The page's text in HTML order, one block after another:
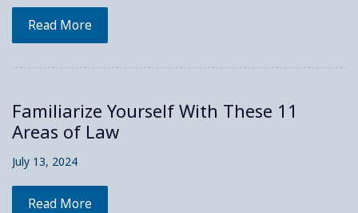
Read More
Familiarize Yourself With These 11
Areas of Law
July 13, 2024
Read More